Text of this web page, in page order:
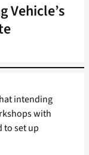
Vehicle’s
intending
with
to set up